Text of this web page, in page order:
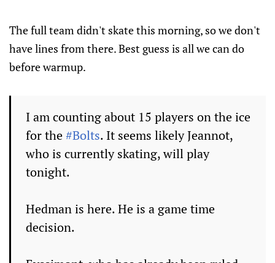
The full team didn't skate this morning, so we don't
have lines from there. Best guess is all we can do
before warmup.
I am counting about 15 players on the ice
for the#Bolts. It seems likely Jeannot,
who is currently skating, will play
tonight.
Hedman is here. He is a game time
decision.